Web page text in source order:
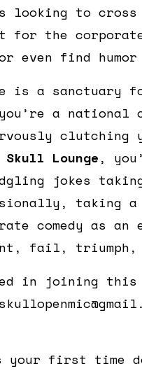
looking to
for the
even find
is a sanctuary
you’re a
clutching
Skull Lounge,
jokes
taking a
comedy as
fail, triumph,
in joining this
first time